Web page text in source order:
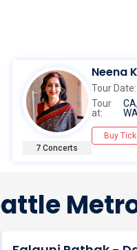
7 Concerts
Neena
Tour Date:
Tour
at:
Buy